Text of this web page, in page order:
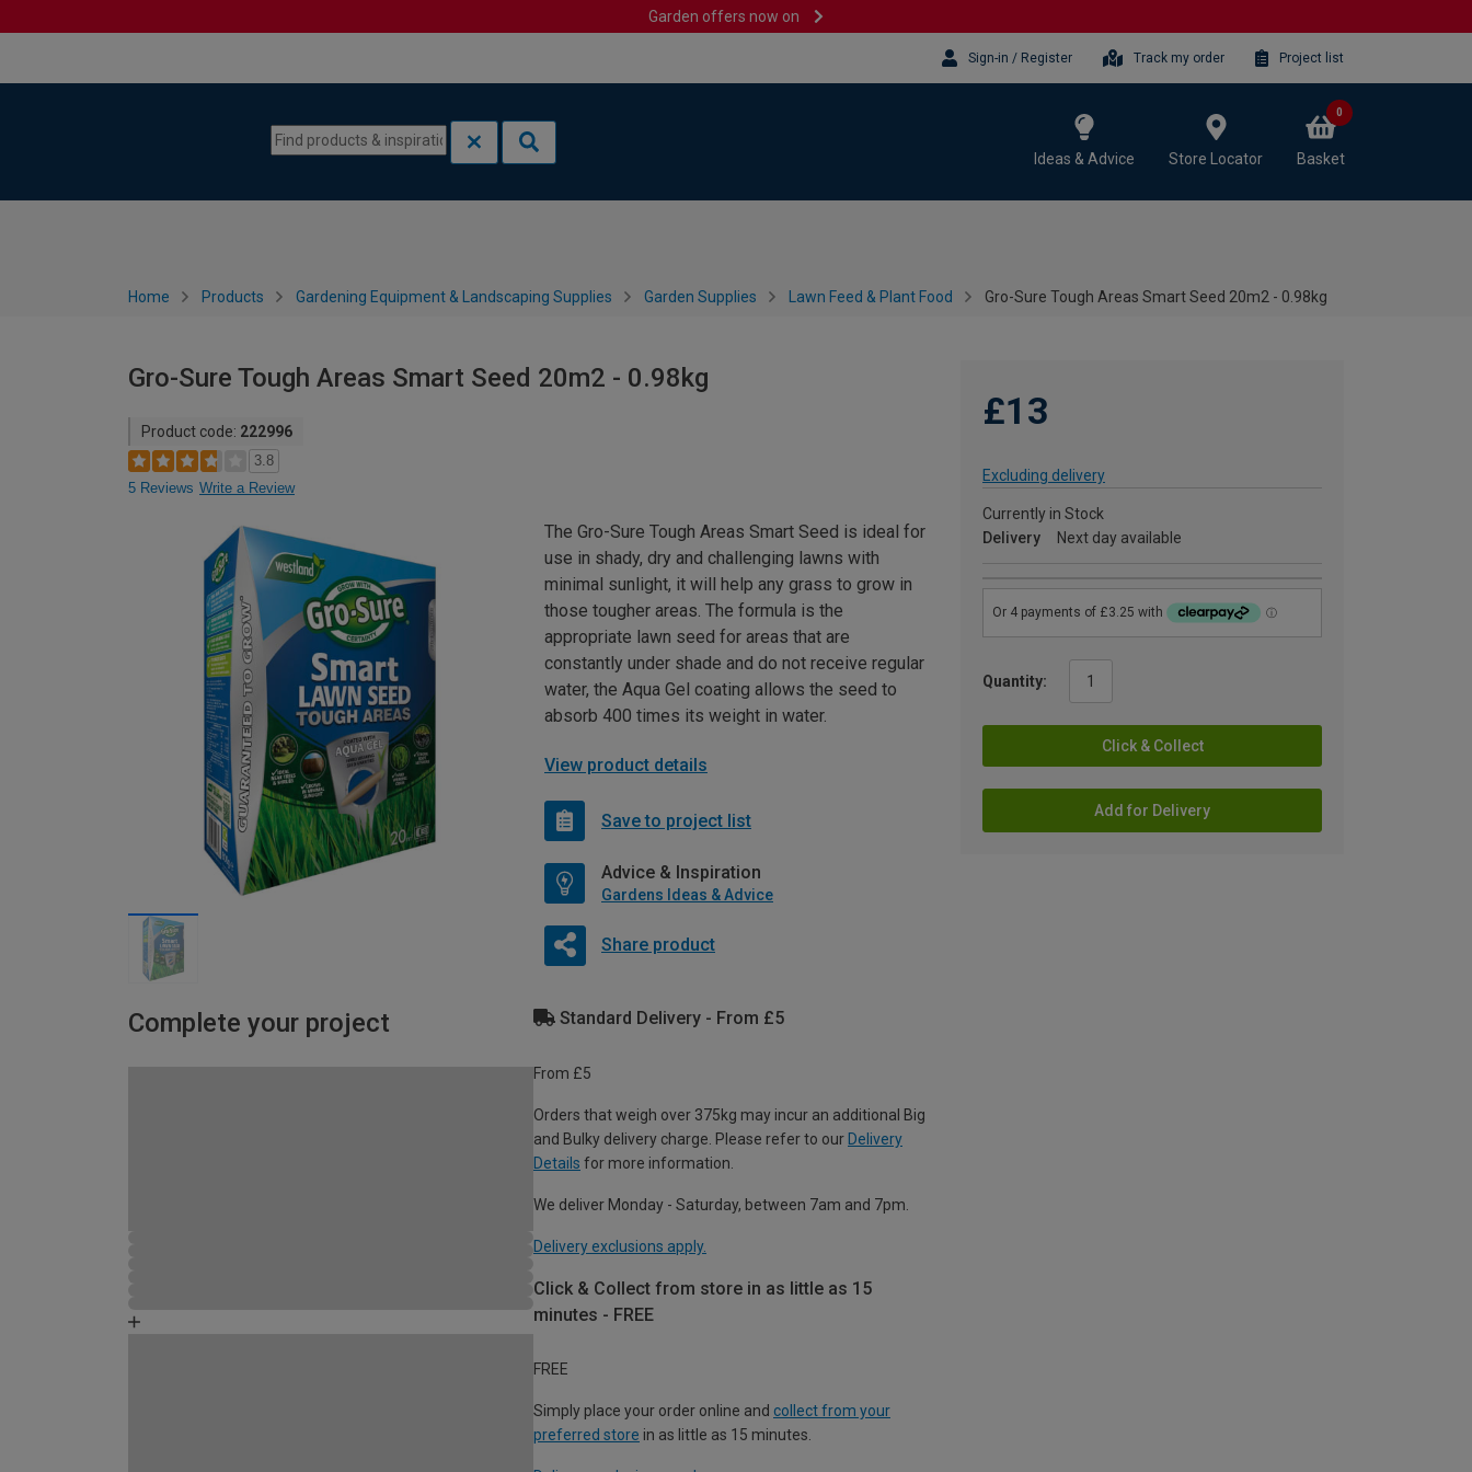
Garden offers now on
Sign-in / Register Track my order Project list
Ideas & Advice Store Locator Basket
0
Home Products Gardening Equipment & Landscaping Supplies Garden Supplies Lawn Feed & Plant Food Gro-Sure Tough Areas Smart Seed 20m2 - 0.98kg
Gro-Sure Tough Areas Smart Seed 20m2 - 0.98kg
Product code: 222996
3.8
5 Reviews Write a Review
£13
Excluding delivery
Currently in Stock
Delivery
Next day available
Quantity:
Click & Collect
Add for Delivery
The Gro-Sure Tough Areas Smart Seed is ideal for
use in shady, dry and challenging lawns with
minimal sunlight, it will help any grass to grow in
those tougher areas. The formula is the
appropriate lawn seed for areas that are
constantly under shade and do not receive regular
water, the Aqua Gel coating allows the seed to
absorb 400 times its weight in water.
View product details
Save to project list
Advice & Inspiration
Gardens Ideas & Advice
Share product
Complete your project Standard Delivery - From £5
From £5
Orders that weigh over 375kg may incur an additional Big
and Bulky delivery charge. Please refer to our Delivery
Details for more information.
We deliver Monday - Saturday, between 7am and 7pm.
Delivery exclusions apply.
Click & Collect from store in as little as 15
minutes - FREE
FREE
Simply place your order online and collect from your
preferred store in as little as 15 minutes.